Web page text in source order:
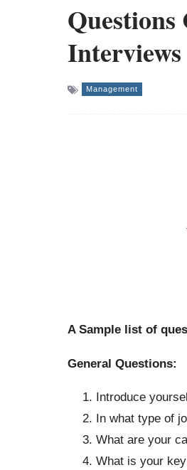
Interviews
Management
A Sample list of
General Questions:
Introduce
In what type of
What are your
What is your